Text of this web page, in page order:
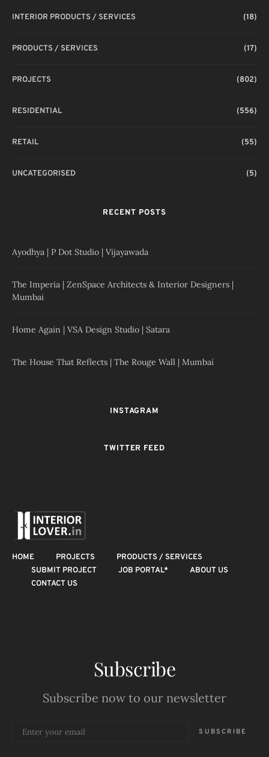
INTERIOR PRODUCTS / SERVICES (18)
PRODUCTS / SERVICES (17)
PROJECTS (802)
RESIDENTIAL (556)
RETAIL (55)
UNCATEGORISED (5)
RECENT POSTS
Ayodhya | P Dot Studio | Vijayawada
The Imperia | ZenSpace Architects & Interior Designers |
Mumbai
Home Again | VSA Design Studio | Satara
The House That Reflects | The Rouge Wall | Mumbai
INSTAGRAM
TWITTER FEED
HOME PROJECTS
PRODUCTS / SERVICES
SUBMIT PROJECT
JOB PORTAL*
ABOUT US
CONTACT US
Subscribe
Subscribe now to our newsletter
SUBSCRIBE